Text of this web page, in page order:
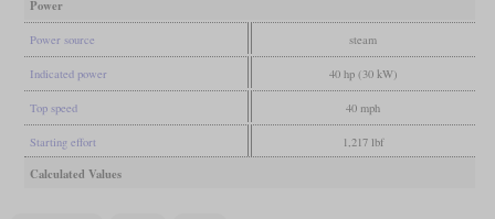
Power
Power source steam
Indicated power 40 hp (30 kW)
Top speed 40 mph
Starting effort 1,217 lbf
Calculated Values